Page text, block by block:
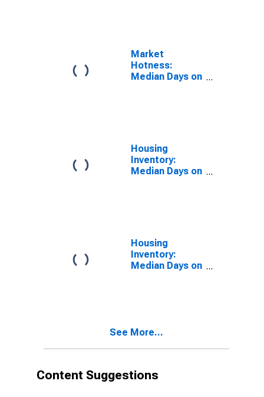
MN (CBSA)
Market
Hotness:
Median Days on
Housing
Inventory:
Median Days on
Housing
Inventory:
Median Days on
See More...
Content Suggestions